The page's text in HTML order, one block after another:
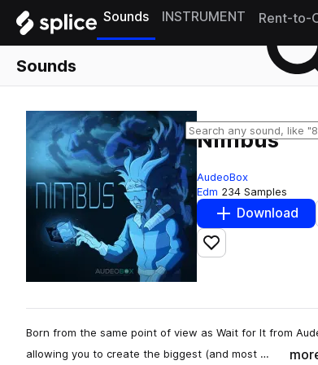
Sounds INSTRUMENT Rent-to-
Sounds
Nimbus
AudeoBox
Edm 234 Samples
Download
Add to likes
Born from the same point of view as Wait for It from
allowing you to create the biggest (and most …